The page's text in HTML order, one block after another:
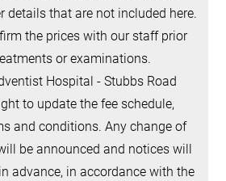
details that are not included here.
the prices with our staff prior
or examinations.
Hospital - Stubbs Road
to update the fee schedule,
and conditions. Any change of
be announced and notices will
advance, in accordance with the